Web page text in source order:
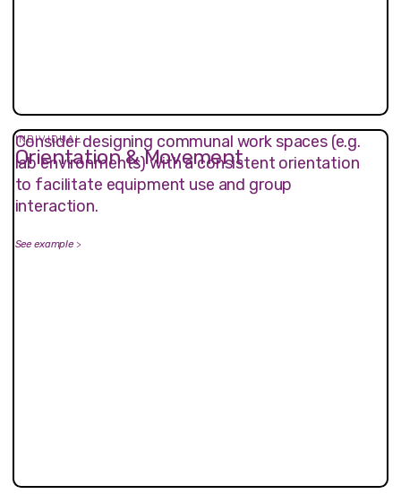
INDIVIDUAL
Orientation & Movement
Consider designing communal work spaces (e.g.
lab environments) with a consistent orientation
to facilitate equipment use and group
interaction.
See example>